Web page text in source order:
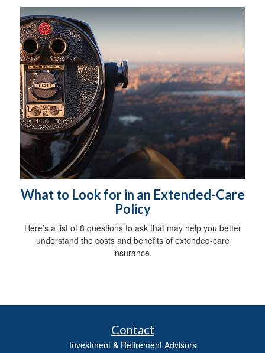
What to Look for in an Extended-Care
Policy
Here’s a list of 8 questions to ask that may help you better
understand the costs and benefits of extended-care
insurance.
Contact
Investment & Retirement Advisors